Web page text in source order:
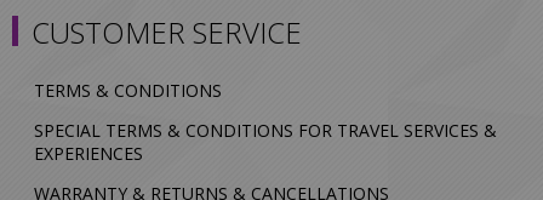
CUSTOMER SERVICE
TERMS & CONDITIONS
SPECIAL TERMS & CONDITIONS FOR TRAVEL SERVICES &
EXPERIENCES
WARRANTY & RETURNS & CANCELLATIONS